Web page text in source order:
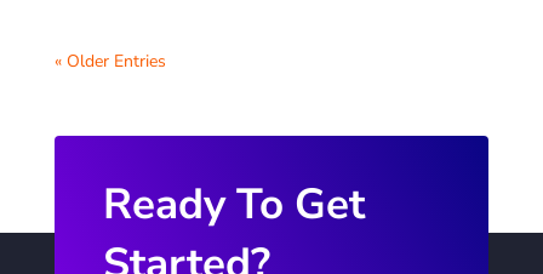
« Older Entries
Ready To Get